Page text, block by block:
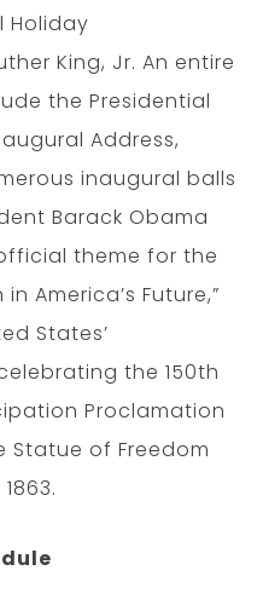
Holiday
King, Jr. An entire
the Presidential
Address,
inaugural balls
Barack Obama
theme for the
America’s Future,”
States’
the 150th
Proclamation
of Freedom